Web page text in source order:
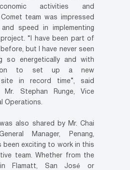
activities and
team was impressed
speed in implementing
“I have been part of
but I have never seen
so energetically and with
to set up a new
site in record time”, said
Mr. Stephan Runge, Vice
Operations.
also shared by Mr. Chai
Manager, Penang,
been exciting to work in this
team. Whether from the
in Flamatt, San José or